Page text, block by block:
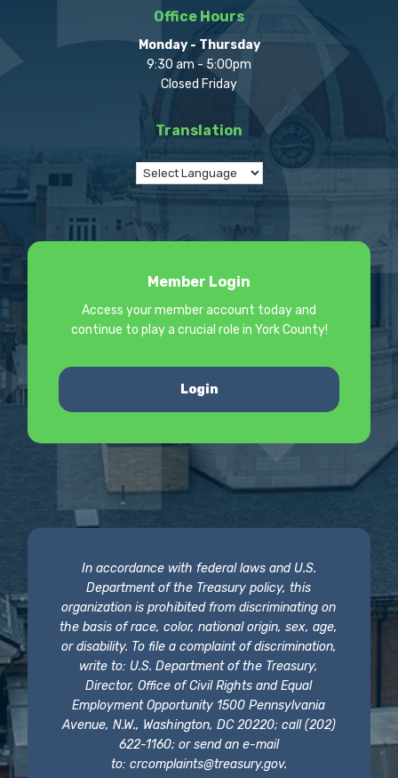
Office Hours
Monday - Thursday
9:30 am - 5:00pm
Closed Friday
Translation
Member Login
Access your member account today and
continue to play a crucial role in York County!
Login
In accordance with federal laws and U.S.
Department of the Treasury policy, this
organization is prohibited from discriminating on
the basis of race, color, national origin, sex, age,
or disability. To file a complaint of discrimination,
write to: U.S. Department of the Treasury,
Director, Office of Civil Rights and Equal
Employment Opportunity 1500 Pennsylvania
Avenue, N.W., Washington, DC 20220; call (202)
622-1160; or send an e-mail
to: crcomplaints@treasury.gov.